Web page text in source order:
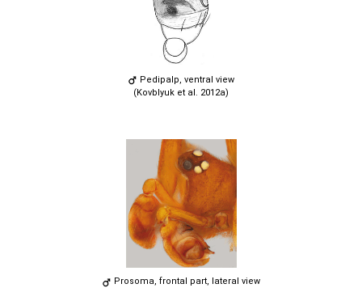
Pedipalp, ventral view
(Kovblyuk et al. 2012a)
Prosoma, frontal part, lateral view